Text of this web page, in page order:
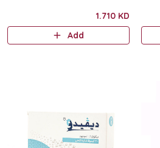
1.710 KD
Add